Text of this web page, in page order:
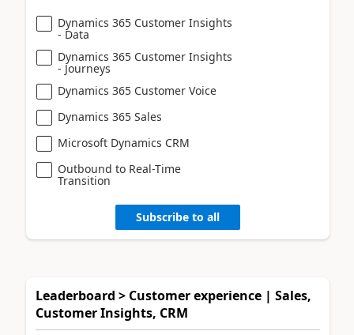
Dynamics 365 Customer Insights
- Data
Dynamics 365 Customer Insights
- Journeys
Dynamics 365 Customer Voice
Dynamics 365 Sales
Microsoft Dynamics CRM
Outbound to Real-Time
Transition
Subscribe to all
Leaderboard > Customer experience | Sales,
Customer Insights, CRM